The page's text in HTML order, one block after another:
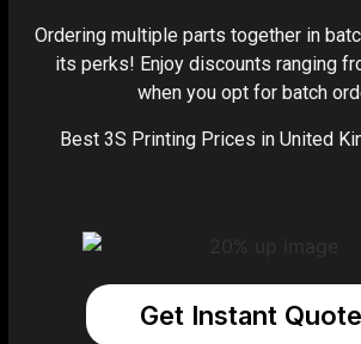
Ordering multiple parts together in
its perks! Enjoy discounts ranging
when you opt for batch
Best 3S Printing Prices in United
Get Instant Quote